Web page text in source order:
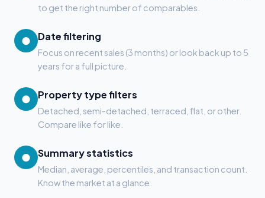
to get the right number of comparables.
● Date filtering
Focus on recent sales (3 months) or look back up to 5
years for a full picture.
● Property type filters
Detached, semi-detached, terraced, flat, or other.
Compare like for like.
● Summary statistics
Median, average, percentiles, and transaction count.
Know the market at a glance.